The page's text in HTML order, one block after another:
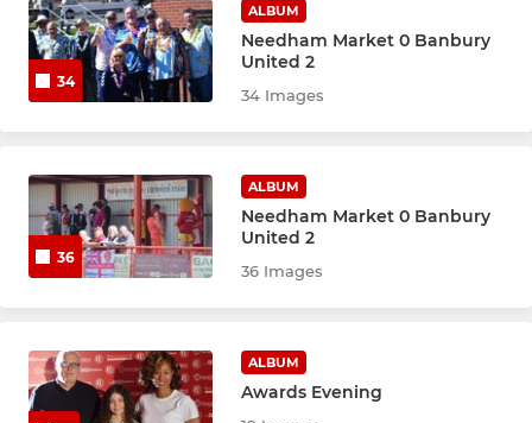
34
ALBUM
Needham Market 0 Banbury
United 2
34 Images
36
ALBUM
Needham Market 0 Banbury
United 2
36 Images
ALBUM
Awards Evening